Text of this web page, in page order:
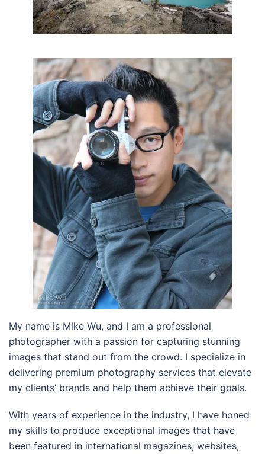
My name is Mike Wu, and I am a professional
photographer with a passion for capturing stunning
images that stand out from the crowd. I specialize in
delivering premium photography services that elevate
my clients’ brands and help them achieve their goals.
With years of experience in the industry, I have honed
my skills to produce exceptional images that have
been featured in international magazines, websites,